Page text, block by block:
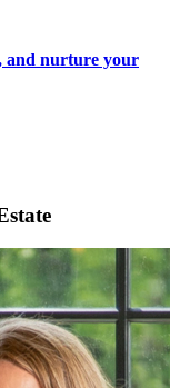
and nurture your